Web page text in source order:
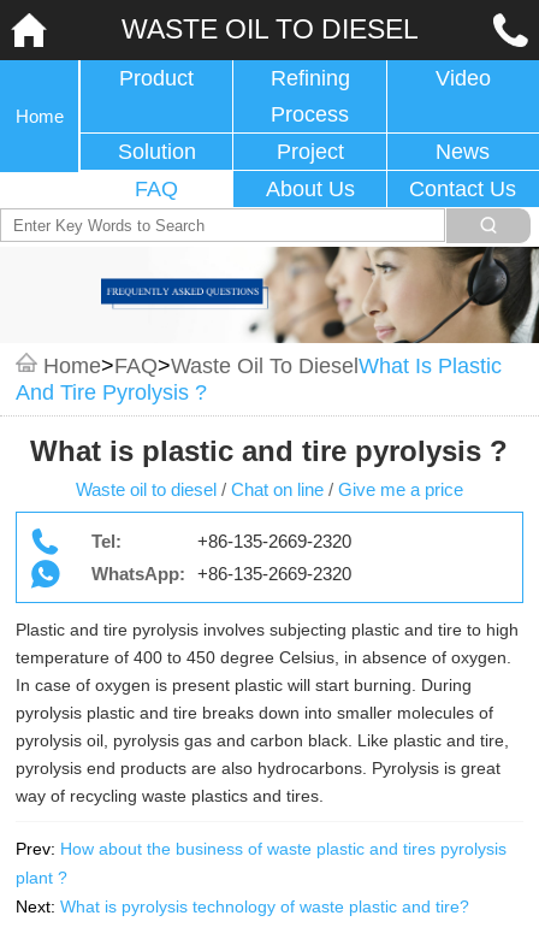
WASTE OIL TO DIESEL
Home
Product
Refining
Process
Video
Solution Project
News
FAQ
About Us Contact Us
Home>FAQ>Waste Oil To DieselWhat Is Plastic
And Tire Pyrolysis ?
What is plastic and tire pyrolysis ?
Waste oil to diesel / Chat on line / Give me a price
Tel:
+86-135-2669-2320
WhatsApp:
+86-135-2669-2320
Plastic and tire pyrolysis involves subjecting plastic and tire to high
temperature of 400 to 450 degree Celsius, in absence of oxygen.
In case of oxygen is present plastic will start burning. During
pyrolysis plastic and tire breaks down into smaller molecules of
pyrolysis oil, pyrolysis gas and carbon black. Like plastic and tire,
pyrolysis end products are also hydrocarbons. Pyrolysis is great
way of recycling waste plastics and tires.
Prev: How about the business of waste plastic and tires pyrolysis
plant ?
Next:What is pyrolysis technology of waste plastic and tire?